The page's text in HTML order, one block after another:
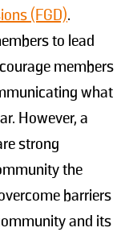
(FGD).
to lead
members
what
However, a
strong
the
barriers
and its